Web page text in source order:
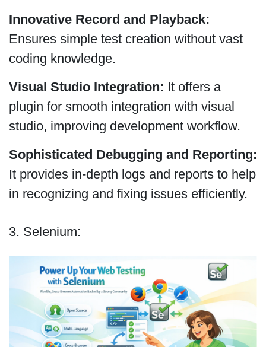
Innovative Record and Playback:
Ensures simple test creation without vast
coding knowledge.
Visual Studio Integration: It offers a
plugin for smooth integration with visual
studio, improving development workflow.
Sophisticated Debugging and Reporting:
It provides in-depth logs and reports to help
in recognizing and fixing issues efficiently.
3. Selenium: